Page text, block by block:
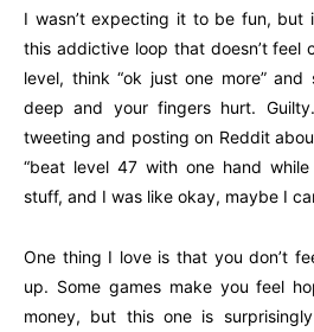
I wasn’t expecting it to be fun, but
this addictive loop that doesn’t feel
level, think “ok just one more” and
deep and your fingers hurt.
tweeting and posting on Reddit
“beat level 47 with one hand
stuff, and I was like okay, maybe I
One thing I love is that you don’t
up. Some games make you feel
money, but this one is